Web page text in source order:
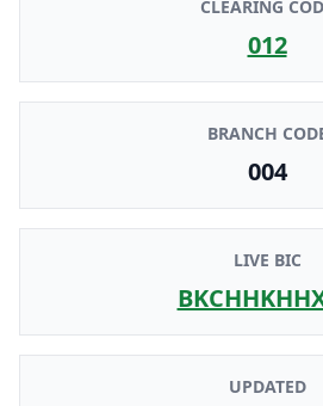
CLEARING
012
BRANCH
004
LIVE BIC
UPDATED